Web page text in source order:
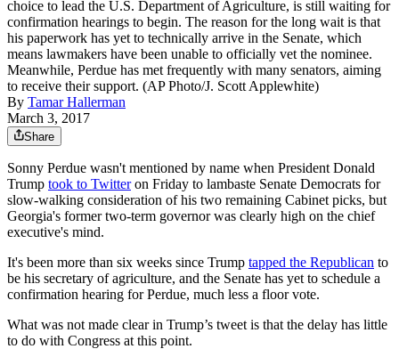
choice to lead the U.S. Department of Agriculture, is still waiting for
confirmation hearings to begin. The reason for the long wait is that
his paperwork has yet to technically arrive in the Senate, which
means lawmakers have been unable to officially vet the nominee.
Meanwhile, Perdue has met frequently with many senators, aiming
to receive their support. (AP Photo/J. Scott Applewhite)
By Tamar Hallerman
March 3, 2017
Share
Sonny Perdue wasn't mentioned by name when President Donald
Trump took to Twitteron Friday to lambaste Senate Democrats for
slow-walking consideration of his two remaining Cabinet picks, but
Georgia's former two-term governor was clearly high on the chief
executive's mind.
It's been more than six weeks since Trump tapped the Republican to
be his secretary of agriculture, and the Senate has yet to schedule a
confirmation hearing for Perdue, much less a floor vote.
What was not made clear in Trump’s tweet is that the delay has little
to do with Congress at this point.